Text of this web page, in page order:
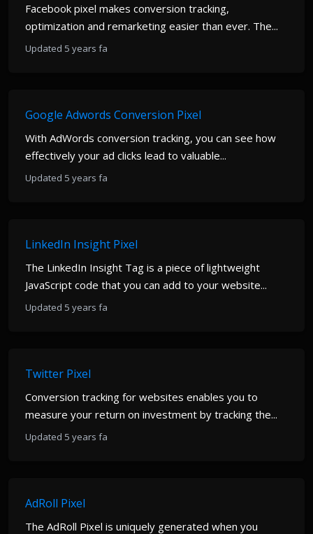
Facebook pixel makes conversion tracking,
optimization and remarketing easier than ever. The...
Updated 5 years fa
Google Adwords Conversion Pixel
With AdWords conversion tracking, you can see how
effectively your ad clicks lead to valuable...
Updated 5 years fa
LinkedIn Insight Pixel
The LinkedIn Insight Tag is a piece of lightweight
JavaScript code that you can add to your website...
Updated 5 years fa
Twitter Pixel
Conversion tracking for websites enables you to
measure your return on investment by tracking the...
Updated 5 years fa
AdRoll Pixel
The AdRoll Pixel is uniquely generated when you